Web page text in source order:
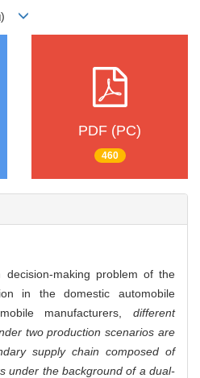
)
PDF (PC)
460
decision-making problem of the
in the domestic automobile
manufacturers, different
two production scenarios are
supply chain composed of
under the background of a dual-